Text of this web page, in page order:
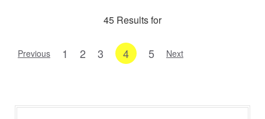
45 Results for
Previous 1 2 3 4 5 Next